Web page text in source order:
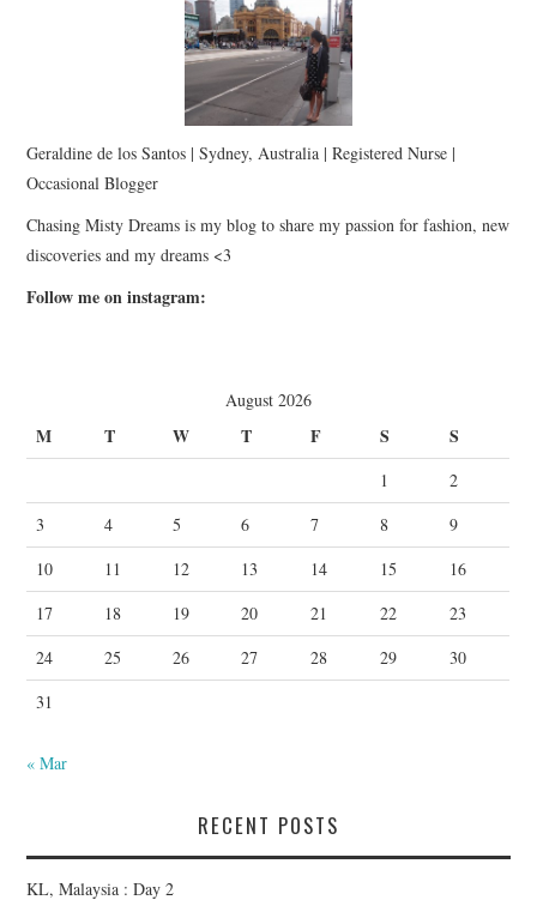
Geraldine de los Santos | Sydney, Australia | Registered Nurse |
Occasional Blogger
Chasing Misty Dreams is my blog to share my passion for fashion, new
discoveries and my dreams <3
Follow me on instagram:
August 2026
M T W T F S S
1
2
3
4 5 6 7 8
9
10
11 12 13 14 15
16
17
18 19 20 21 22
23
24
25 26 27 28 29
30
31
« Mar
RECENT POSTS
KL, Malaysia : Day 2